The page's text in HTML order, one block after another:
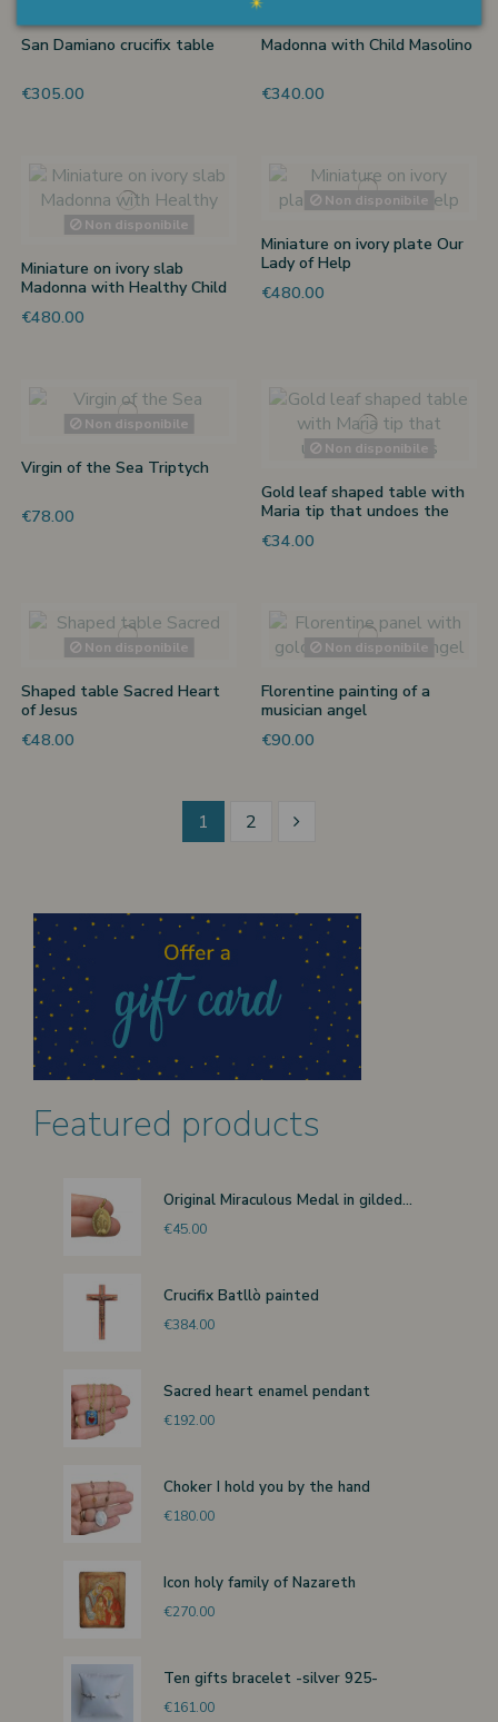
San Damiano crucifix table
€305.00
Madonna with Child Masolino
€340.00
Non disponibile
Miniature on ivory slab
Madonna with Healthy Child
€480.00
Non disponibile
Miniature on ivory plate Our
Lady of Help
€480.00
Non disponibile
Virgin of the Sea Triptych
€78.00
Non disponibile
Gold leaf shaped table with
Maria tip that undoes the
€34.00
Non disponibile
Shaped table Sacred Heart
of Jesus
€48.00
Non disponibile
Florentine painting of a
musician angel
€90.00
1 2
Featured products
Original Miraculous Medal in gilded...
€45.00
Crucifix Batllò painted
€384.00
Sacred heart enamel pendant
€192.00
Choker I hold you by the hand
€180.00
Icon holy family of Nazareth
€270.00
Ten gifts bracelet -silver 925-
€161.00